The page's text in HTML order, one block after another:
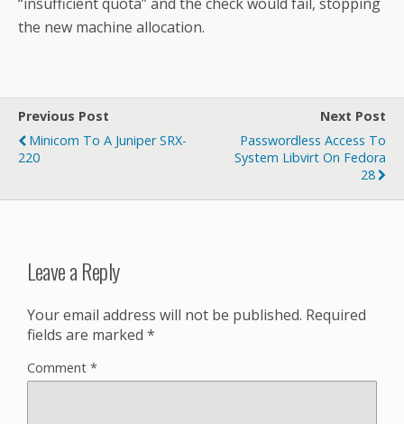
the new machine allocation.
Previous Post
Minicom To A Juniper SRX-
220
Next Post
Passwordless Access To
System Libvirt On Fedora
28
Leave a Reply
Your email address will not be published. Required
fields are marked *
Comment *